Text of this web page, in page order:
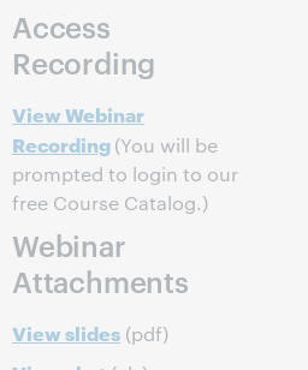
Access
Recording
View Webinar
Recording(You will be
prompted to login to our
free Course Catalog.)
Webinar
Attachments
View slides (pdf)